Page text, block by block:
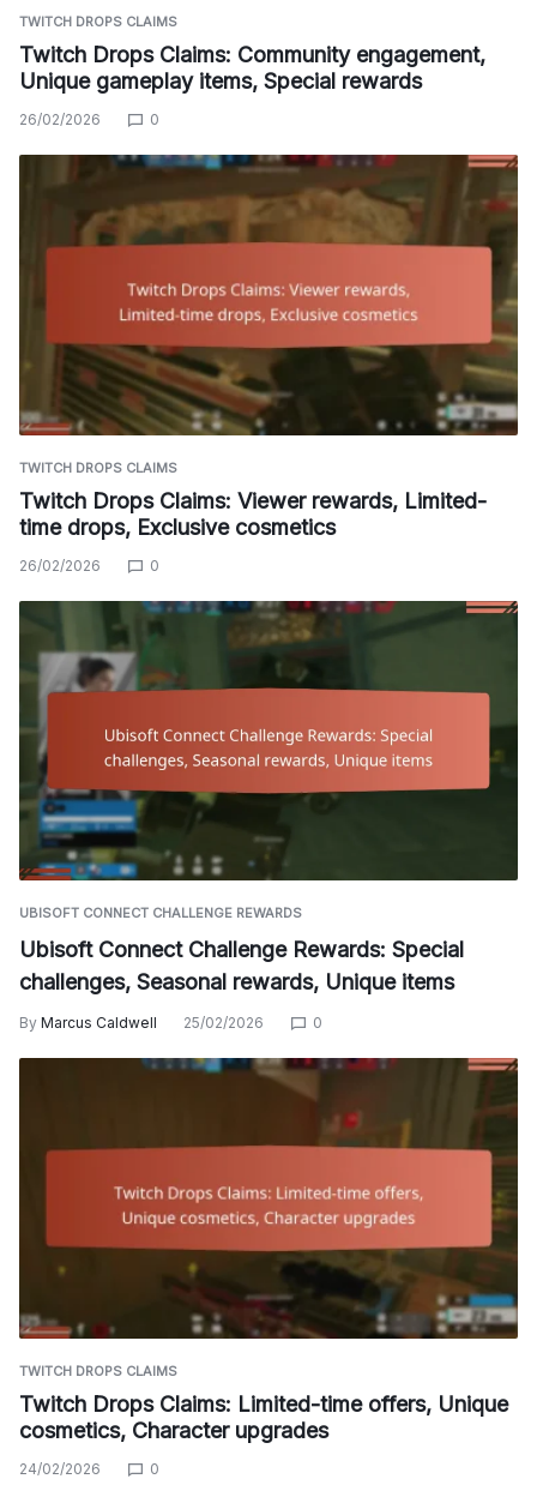
TWITCH DROPS CLAIMS
Twitch Drops Claims: Community engagement,
Unique gameplay items, Special rewards
26/02/2026 0
TWITCH DROPS CLAIMS
Twitch Drops Claims: Viewer rewards, Limited-
time drops, Exclusive cosmetics
26/02/2026 0
UBISOFT CONNECT CHALLENGE REWARDS
Ubisoft Connect Challenge Rewards: Special
challenges, Seasonal rewards, Unique items
By Marcus Caldwell 25/02/2026 0
TWITCH DROPS CLAIMS
Twitch Drops Claims: Limited-time offers, Unique
cosmetics, Character upgrades
24/02/2026 0